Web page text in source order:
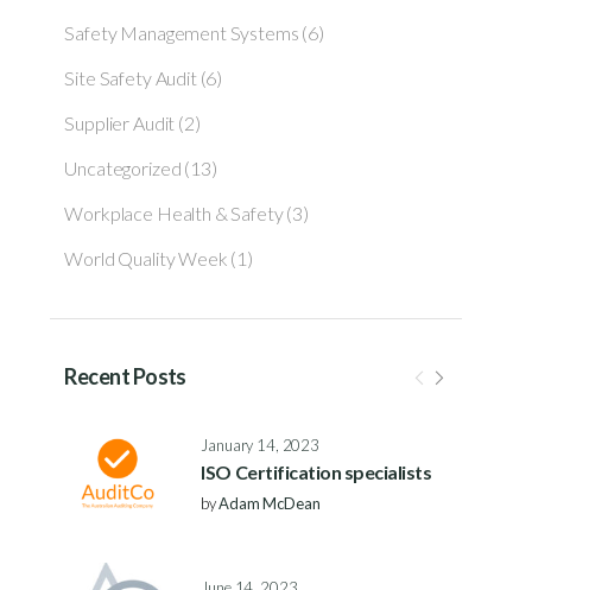
Safety Management Systems (6)
Site Safety Audit(6)
Supplier Audit (2)
Uncategorized (13)
Workplace Health & Safety(3)
World Quality Week (1)
Recent Posts
January 14, 2023
ISO Certification specialists
byAdam McDean